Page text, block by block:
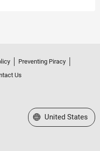
Preventing Piracy
Us
Select a Web Site
United States